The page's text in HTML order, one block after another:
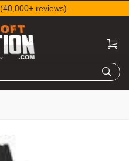
(40,000+ reviews)